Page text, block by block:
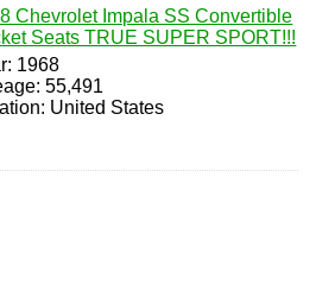
Chevrolet Impala SS Convertible
Seats TRUE SUPER SPORT!!!
1968
55,491
United States